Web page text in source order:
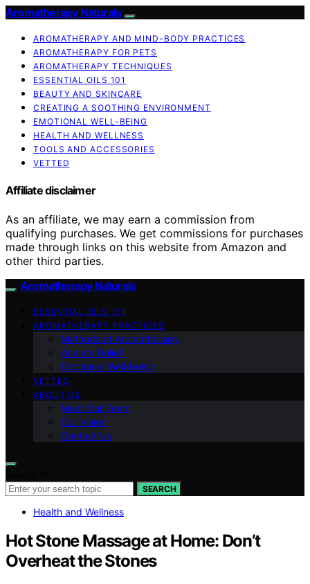
Aromatherapy Naturals
AROMATHERAPY AND MIND-BODY PRACTICES
AROMATHERAPY FOR PETS
AROMATHERAPY TECHNIQUES
ESSENTIAL OILS 101
BEAUTY AND SKINCARE
CREATING A SOOTHING ENVIRONMENT
EMOTIONAL WELL-BEING
HEALTH AND WELLNESS
TOOLS AND ACCESSORIES
VETTED
Affiliate disclaimer
As an affiliate, we may earn a commission from
qualifying purchases. We get commissions for purchases
made through links on this website from Amazon and
other third parties.
Aromatherapy Naturals
ESSENTIAL OILS 101
AROMATHERAPY PRACTICES
Methods of Aromatherapy
Anxiety Relief
Emotional Well-being
VETTED
ABOUT US
Meet Our Team
Our Vision
Contact Us
SEARCH
Health and Wellness
Hot Stone Massage at Home: Don’t
Overheat the Stones